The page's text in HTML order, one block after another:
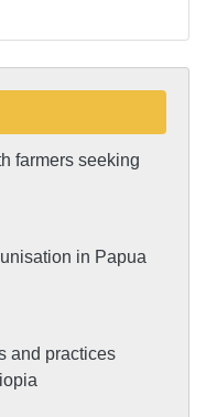
farmers seeking
in Papua
and practices